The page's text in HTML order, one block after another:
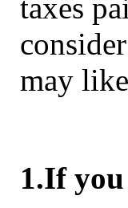
taxes
may
1.If